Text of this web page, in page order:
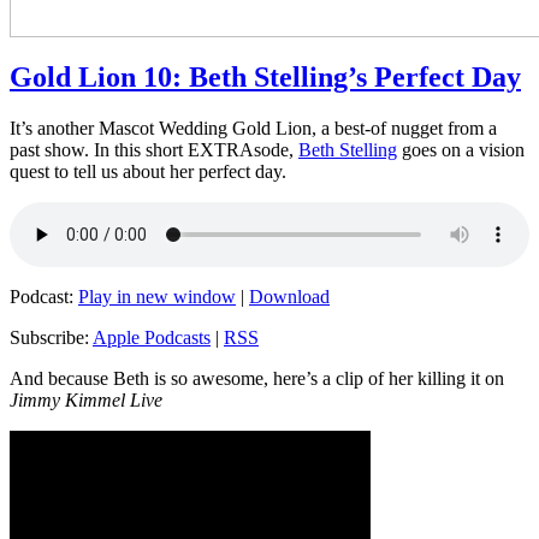
Gold Lion 10: Beth Stelling’s Perfect Day
It’s another Mascot Wedding Gold Lion, a best-of nugget from a
past show. In this short EXTRAsode, Beth Stelling goes on a vision
quest to tell us about her perfect day.
Podcast: Play in new window | Download
Subscribe: Apple Podcasts | RSS
And because Beth is so awesome, here’s a clip of her killing it on
Jimmy Kimmel Live